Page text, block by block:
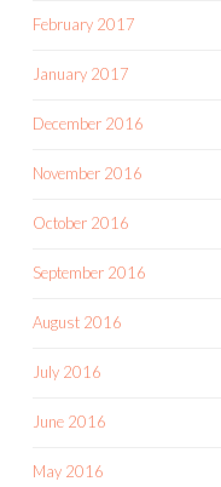
February 2017
January 2017
December 2016
November 2016
October 2016
September 2016
August 2016
July 2016
June 2016
May 2016